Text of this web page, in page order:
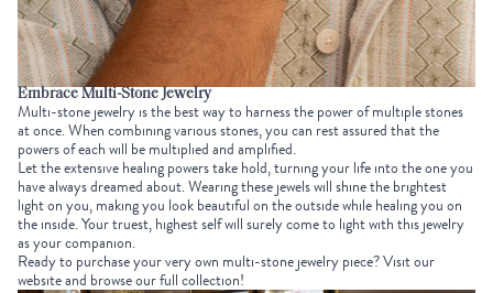
Embrace Multi-Stone Jewelry
Multi-stone jewelry is the best way to harness the power of multiple stones
at once. When combining various stones, you can rest assured that the
powers of each will be multiplied and amplified.
Let the extensive healing powers take hold, turning your life into the one you
have always dreamed about. Wearing these jewels will shine the brightest
light on you, making you look beautiful on the outside while healing you on
the inside. Your truest, highest self will surely come to light with this jewelry
as your companion.
Ready to purchase your very own multi-stone jewelry piece? Visit our
website and browse our full collection!